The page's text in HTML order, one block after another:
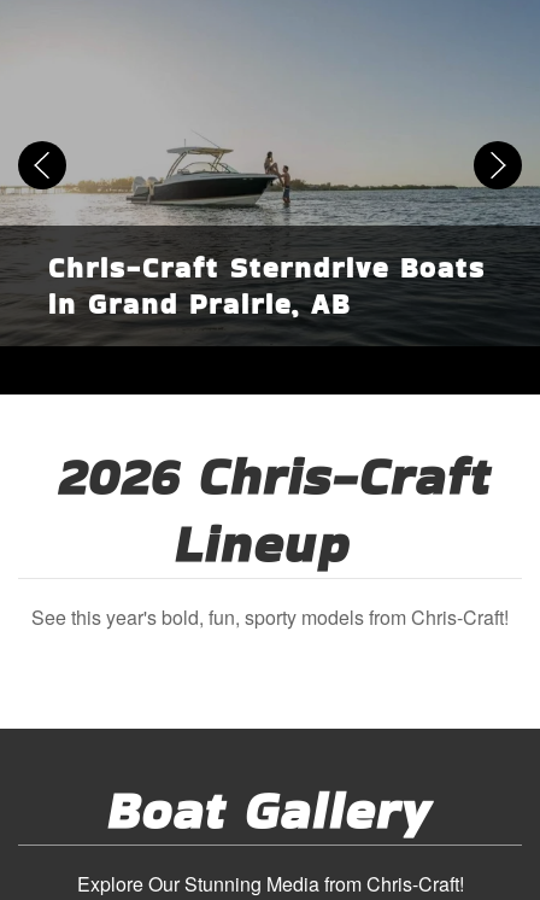
Chris-Craft Sterndrive Boats
in Grand Prairie, AB
2026 Chris-Craft
Lineup
See this year's bold, fun, sporty models from Chris-Craft!
Boat Gallery
Explore Our Stunning Media from Chris-Craft!